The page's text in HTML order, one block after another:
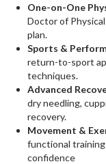
One-on-One
Doctor of
plan.
Sports &
return-to-sport
techniques.
Advanced
dry needling,
recovery.
Movement &
functional
confidence